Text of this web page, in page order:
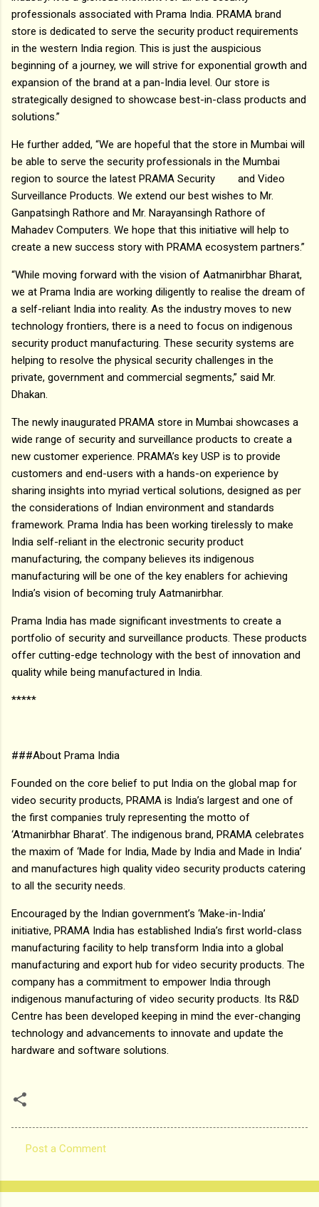
professionals associated with Prama India. PRAMA brand
store is dedicated to serve the security product requirements
in the western India region. This is just the auspicious
beginning of a journey, we will strive for exponential growth and
expansion of the brand at a pan-India level. Our store is
strategically designed to showcase best-in-class products and
solutions.”
He further added, “We are hopeful that the store in Mumbai will
be able to serve the security professionals in the Mumbai
region to source the latest PRAMA Security and Video
Surveillance Products. We extend our best wishes to Mr.
Ganpatsingh Rathore and Mr. Narayansingh Rathore of
Mahadev Computers. We hope that this initiative will help to
create a new success story with PRAMA ecosystem partners.”
“While moving forward with the vision of Aatmanirbhar Bharat,
we at Prama India are working diligently to realise the dream of
a self-reliant India into reality. As the industry moves to new
technology frontiers, there is a need to focus on indigenous
security product manufacturing. These security systems are
helping to resolve the physical security challenges in the
private, government and commercial segments,” said Mr.
Dhakan.
The newly inaugurated PRAMA store in Mumbai showcases a
wide range of security and surveillance products to create a
new customer experience. PRAMA’s key USP is to provide
customers and end-users with a hands-on experience by
sharing insights into myriad vertical solutions, designed as per
the considerations of Indian environment and standards
framework. Prama India has been working tirelessly to make
India self-reliant in the electronic security product
manufacturing, the company believes its indigenous
manufacturing will be one of the key enablers for achieving
India’s vision of becoming truly Aatmanirbhar.
Prama India has made significant investments to create a
portfolio of security and surveillance products. These products
offer cutting-edge technology with the best of innovation and
quality while being manufactured in India.
*****
###About Prama India
Founded on the core belief to put India on the global map for
video security products, PRAMA is India’s largest and one of
the first companies truly representing the motto of
‘Atmanirbhar Bharat’. The indigenous brand, PRAMA celebrates
the maxim of ‘Made for India, Made by India and Made in India’
and manufactures high quality video security products catering
to all the security needs.
Encouraged by the Indian government’s ‘Make-in-India’
initiative, PRAMA India has established India’s first world-class
manufacturing facility to help transform India into a global
manufacturing and export hub for video security products. The
company has a commitment to empower India through
indigenous manufacturing of video security products. Its R&D
Centre has been developed keeping in mind the ever-changing
technology and advancements to innovate and update the
hardware and software solutions.
o
Post a Comment